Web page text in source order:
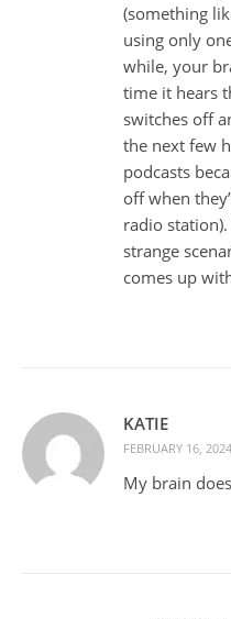
(something
using only
while, your
time it hears
switches off
the next few
podcasts
off when
radio
strange
comes up
KATIE
FEBRUARY 16,
My brain